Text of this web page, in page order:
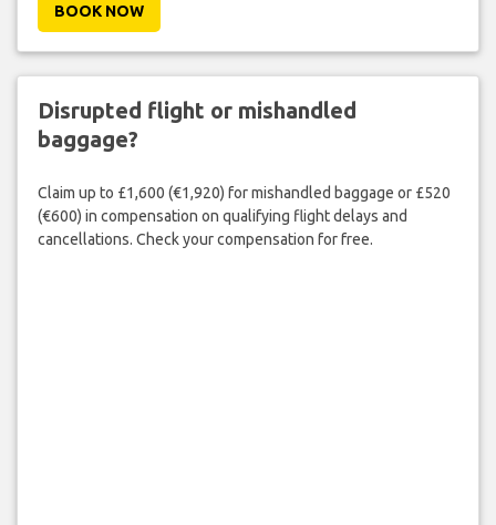
BOOK NOW
Disrupted flight or mishandled
baggage?
Claim up to £1,600 (€1,920) for mishandled baggage or £520
(€600) in compensation on qualifying flight delays and
cancellations. Check your compensation for free.